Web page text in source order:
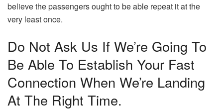
believe the passengers ought to be able repeat it at the
very least once.
Do Not Ask Us If We’re Going To
Be Able To Establish Your Fast
Connection When We’re Landing
At The Right Time.